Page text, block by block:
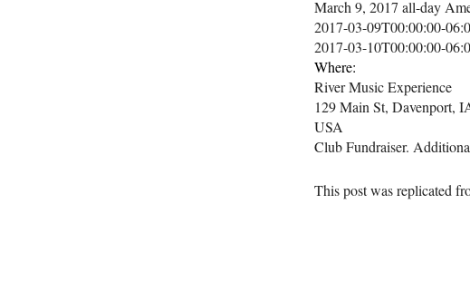
March 9, 2017all-day
2017-03-09T00:00:00-
2017-03-10T00:00:00-
Where:
River Music Experience
129 Main St, Davenport,
USA
Club Fundraiser.
This post was replicated